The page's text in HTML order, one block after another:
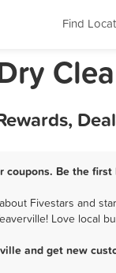
Find
Be the
Fivestars and
Love local
and get new